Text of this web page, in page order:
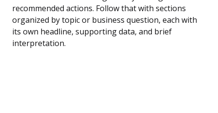
recommended actions. Follow that with sections
organized by topic or business question, each with
its own headline, supporting data, and brief
interpretation.